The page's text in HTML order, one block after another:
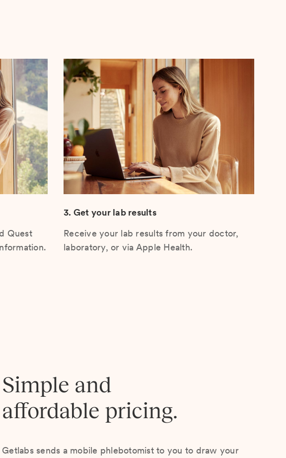
Quest
3. Get your lab results
Receive your lab results from your doctor,
laboratory, or via Apple Health.
Simple and
affordable pricing.
Getlabs sends a mobile phlebotomist to you to draw your